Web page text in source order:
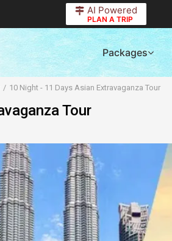
AI Powered
PLAN A TRIP
Packages
10 Night - 11 Days Asian Extravaganza Tour
Tour